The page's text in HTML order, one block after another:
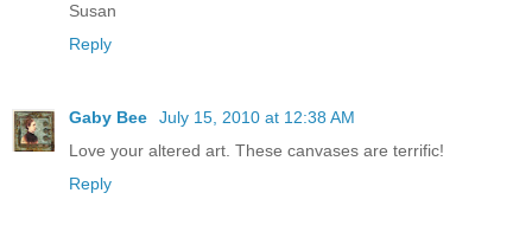
Susan
Reply
Gaby Bee
July 15, 2010 at 12:38 AM
Love your altered art. These canvases are terrific!
Reply